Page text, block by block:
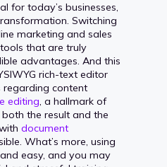
for today’s businesses,
Switching
marketing and sales
that are truly
advantages. And this
rich-text editor
content
editing, a hallmark of
the result and the
document
What’s more, using
easy, and you may